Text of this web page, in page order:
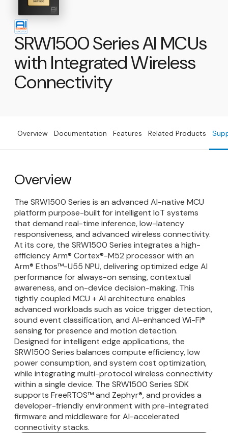
SRW1500 Series AI MCUs
with Integrated Wireless
Connectivity
Overview Documentation Features Related Products
Overview
The SRW1500 Series is an advanced AI-native MCU
platform purpose-built for intelligent IoT systems
that demand real-time inference, low-latency
responsiveness, and advanced wireless connectivity.
At its core, the SRW1500 Series integrates a high-
efficiency Arm® Cortex®-M52 processor with an
Arm® Ethos™-U55 NPU, delivering optimized edge AI
performance for always-on sensing, contextual
awareness, and on-device decision-making. This
tightly coupled MCU + AI architecture enables
advanced workloads such as voice trigger detection,
sound event classification, and AI-enhanced Wi-Fi®
sensing for presence and motion detection.
Designed for intelligent edge applications, the
SRW1500 Series balances compute efficiency, low
power consumption, and system cost optimization,
while integrating multi-protocol wireless connectivity
within a single device. The SRW1500 Series SDK
supports FreeRTOS™ and Zephyr®, and provides a
developer-friendly environment with pre-integrated
firmware and middleware for AI-accelerated
connectivity stacks.